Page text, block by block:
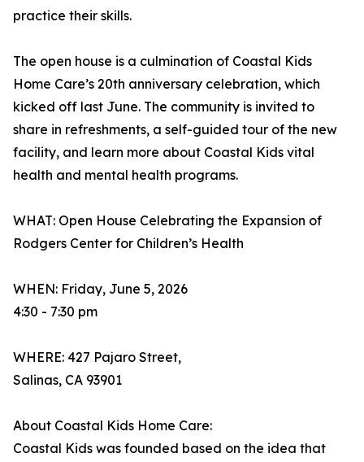
practice their skills.
The open house is a culmination of Coastal Kids
Home Care’s 20th anniversary celebration, which
kicked off last June. The community is invited to
share in refreshments, a self-guided tour of the new
facility, and learn more about Coastal Kids vital
health and mental health programs.
WHAT: Open House Celebrating the Expansion of
Rodgers Center for Children’s Health
WHEN: Friday, June 5, 2026
4:30 - 7:30 pm
WHERE: 427 Pajaro Street,
Salinas, CA 93901
About Coastal Kids Home Care:
Coastal Kids was founded based on the idea that